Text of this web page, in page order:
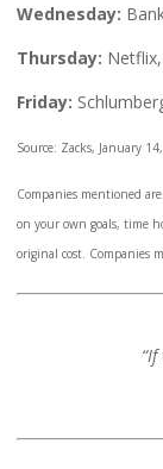
Wednesday:
Thursday:
Friday:
Source: Zacks, January
Companies mentioned
on your own goals, time
original cost. Companies